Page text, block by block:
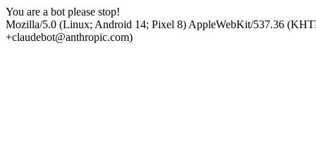
You are a bot please stop!
Mozilla/5.0 (Linux; Android 14; Pixel 8) AppleWebKit/537.36
+claudebot@anthropic.com)